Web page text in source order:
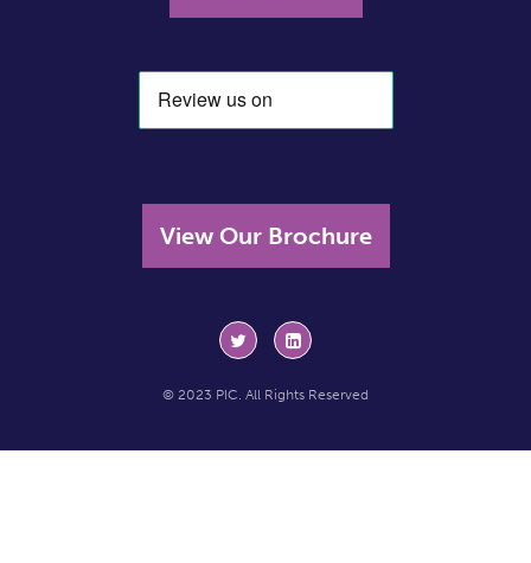
View Our Brochure
© 2023 PIC. All Rights Reserved